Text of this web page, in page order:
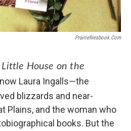
Prairiefiresbook.com
Little House on the
Laura Ingalls―the
blizzards and near-
Plains, and the woman who
books. But the